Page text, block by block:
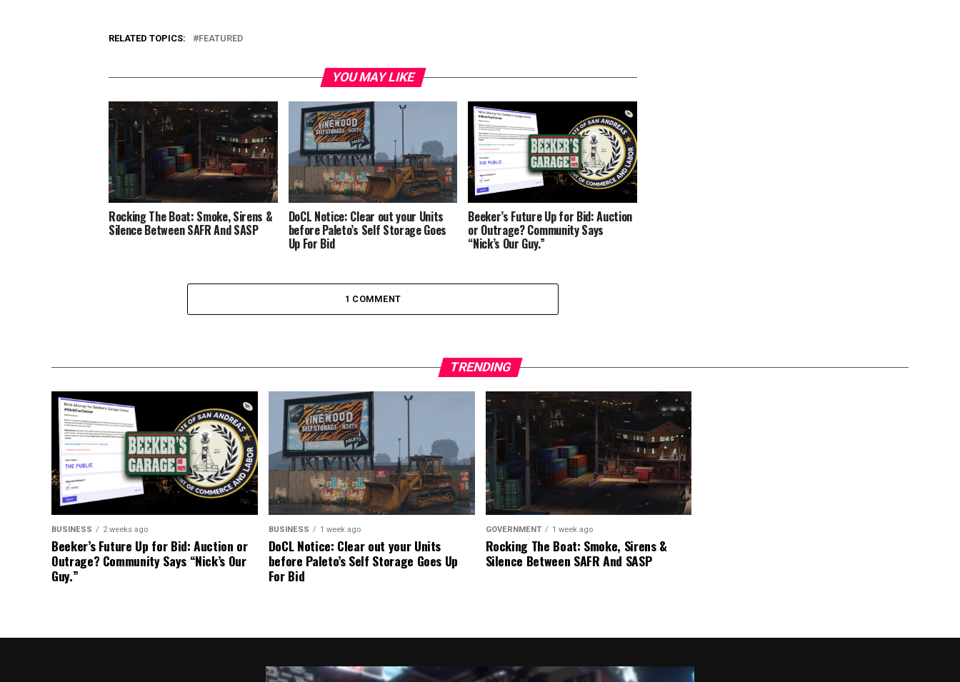
RELATED TOPICS: FEATURED
YOU MAY LIKE
Rocking The Boat: Smoke, Sirens &
Silence Between SAFR And SASP
DoCL Notice: Clear out your Units
before Paleto’s Self Storage Goes
Up For Bid
Beeker’s Future Up for Bid: Auction
or Outrage? Community Says
“Nick’s Our Guy.”
1 COMMENT
TRENDING
BUSINESS 2 weeks ago
Beeker’s Future Up for Bid: Auction or
Outrage? Community Says “Nick’s Our
Guy.”
BUSINESS 1 week ago
DoCL Notice: Clear out your Units
before Paleto’s Self Storage Goes Up
For Bid
GOVERNMENT 1 week ago
Rocking The Boat: Smoke, Sirens &
Silence Between SAFR And SASP